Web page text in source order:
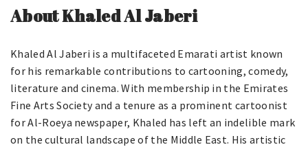
About Khaled Al Jaberi
Khaled Al Jaberi is a multifaceted Emarati artist known
for his remarkable contributions to cartooning, comedy,
literature and cinema. With membership in the Emirates
Fine Arts Society and a tenure as a prominent cartoonist
for Al-Roeya newspaper, Khaled has left an indelible mark
on the cultural landscape of the Middle East. His artistic